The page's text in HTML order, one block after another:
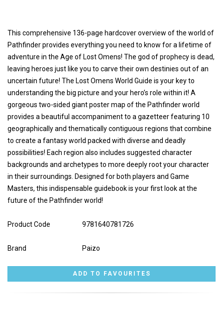
This comprehensive 136-page hardcover overview of the world of
Pathfinder provides everything you need to know for a lifetime of
adventure in the Age of Lost Omens! The god of prophecy is dead,
leaving heroes just like you to carve their own destinies out of an
uncertain future! The Lost Omens World Guide is your key to
understanding the big picture and your hero’s role within it! A
gorgeous two-sided giant poster map of the Pathfinder world
provides a beautiful accompaniment to a gazetteer featuring 10
geographically and thematically contiguous regions that combine
to create a fantasy world packed with diverse and deadly
possibilities! Each region also includes suggested character
backgrounds and archetypes to more deeply root your character
in their surroundings. Designed for both players and Game
Masters, this indispensable guidebook is your first look at the
future of the Pathfinder world!
Product Code 9781640781726
Brand Paizo